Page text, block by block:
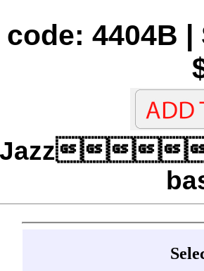
code: 4404B
Jazz